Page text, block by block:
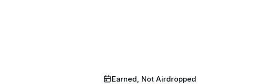
Earned, Not Airdropped